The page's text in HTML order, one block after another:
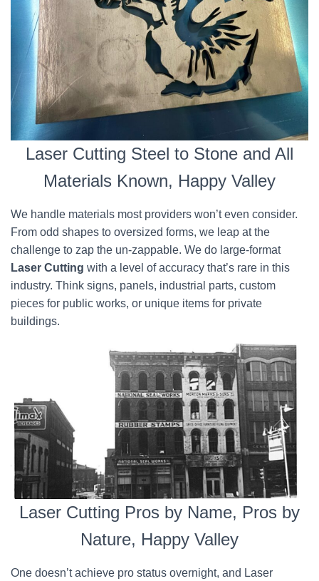
Laser Cutting Steel to Stone and All
Materials Known, Happy Valley
We handle materials most providers won’t even consider.
From odd shapes to oversized forms, we leap at the
challenge to zap the un-zappable. We do large-format
Laser Cutting with a level of accuracy that’s rare in this
industry. Think signs, panels, industrial parts, custom
pieces for public works, or unique items for private
buildings.
Laser Cutting Pros by Name, Pros by
Nature, Happy Valley
One doesn’t achieve pro status overnight, and Laser